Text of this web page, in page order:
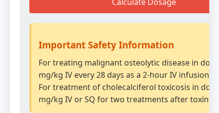
Important Safety Information
For treating malignant osteolytic disease in
mg/kg IV every 28 days as a 2-hour IV infusion.
For treatment of cholecalciferol toxicosis in
mg/kg IV or SQ for two treatments after toxin